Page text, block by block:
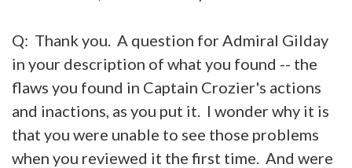
Q: Thank you. A question for Admiral Gilday
in your description of what you found -- the
flaws you found in Captain Crozier's actions
and inactions, as you put it. I wonder why it is
that you were unable to see those problems
when you reviewed it the first time. And were